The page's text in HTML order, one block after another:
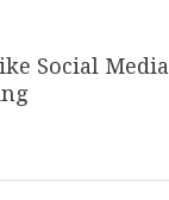
Social Media